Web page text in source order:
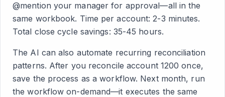
@mention your manager for approval—all in the
same workbook. Time per account: 2-3 minutes.
Total close cycle savings: 35-45 hours.
The AI can also automate recurring reconciliation
patterns. After you reconcile account 1200 once,
save the process as a workflow. Next month, run
the workflow on-demand—it executes the same